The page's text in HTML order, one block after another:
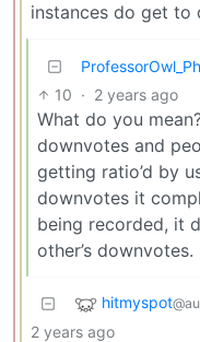
instances do get to
10 · 2 years ago
What do you
downvotes and
getting ratio’d by
downvotes it
being recorded, it
other’s downvotes.
hitmyspot
2 years ago